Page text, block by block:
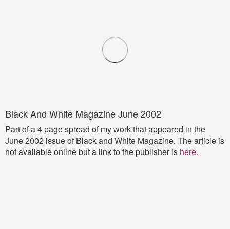
Black And White Magazine June 2002
Part of a 4 page spread of my work that appeared in the
June 2002 issue of Black and White Magazine. The article is
not available online but a link to the publisher is here.